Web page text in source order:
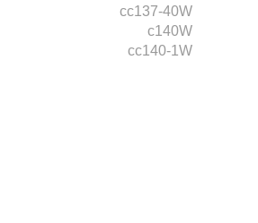
cc137-40W
c140W
cc140-1W